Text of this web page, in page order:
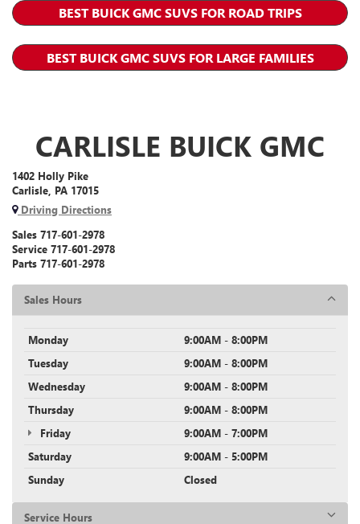
BEST BUICK GMC SUVS FOR ROAD TRIPS
BEST BUICK GMC SUVS FOR LARGE FAMILIES
CARLISLE BUICK GMC
1402 Holly Pike
Carlisle, PA 17015
Driving Directions
Sales 717-601-2978
Service 717-601-2978
Parts 717-601-2978
Sales Hours
Monday
9:00AM - 8:00PM
Tuesday
9:00AM - 8:00PM
Wednesday
9:00AM - 8:00PM
Thursday
9:00AM - 8:00PM
Friday
9:00AM - 7:00PM
Saturday
9:00AM - 5:00PM
Sunday
Closed
Service Hours